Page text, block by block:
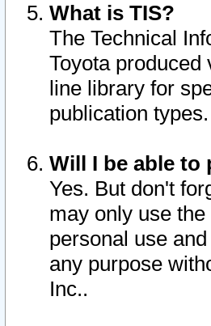
What is TIS?
The Technical
Toyota
line library for
publication types.
Will I be able
Yes. But don't
may only use
personal use
any purpose
Inc..